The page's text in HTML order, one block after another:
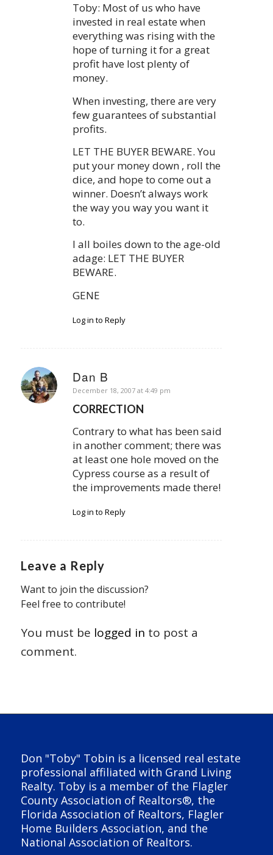
Toby: Most of us who have
invested in real estate when
everything was rising with the
hope of turning it for a great
profit have lost plenty of
money.
When investing, there are very
few guarantees of substantial
profits.
LET THE BUYER BEWARE. You
put your money down , roll the
dice, and hope to come out a
winner. Doesn’t always work
the way you way you want it
to.
I all boiles down to the age-old
adage: LET THE BUYER
BEWARE.
GENE
Log in to Reply
Dan B
says:
December 18, 2007 at 4:49 pm
CORRECTION
Contrary to what has been said
in another comment; there was
at least one hole moved on the
Cypress course as a result of
the improvements made there!
Log in to Reply
Leave a Reply
Want to join the discussion?
Feel free to contribute!
You must be logged in to post a
comment.
Don "Toby" Tobin is a licensed real estate
professional affiliated with Grand Living
Realty. Toby is a member of the Flagler
County Association of Realtors®, the
Florida Association of Realtors, Flagler
Home Builders Association, and the
National Association of Realtors.